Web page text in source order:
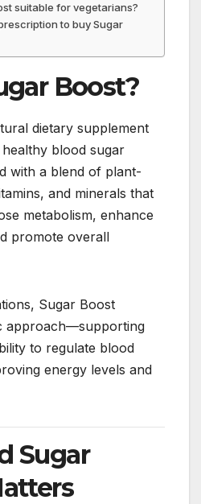
suitable for vegetarians?
to buy Sugar
Boost?
dietary supplement
blood sugar
with a blend of plant-
and minerals that
metabolism, enhance
promote overall
Sugar Boost
approach—supporting
to regulate blood
energy levels and
Sugar